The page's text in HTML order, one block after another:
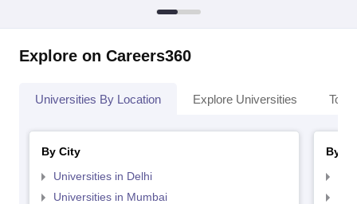
Explore on Careers360
Universities By Location Explore Universities Top
By City
Universities in Delhi
Universities in Mumbai
By